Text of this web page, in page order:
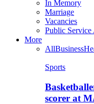
In Memory
Marriage
Vacancies
Public Service
More
AllBusiness
Sports
scorer at